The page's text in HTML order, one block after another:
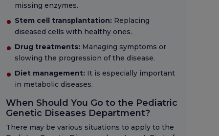
missing enzymes.
Stem cell transplantation: Replacing
diseased cells with healthy ones.
Drug treatments: Managing symptoms or
slowing the progression of the disease.
Diet management: It is especially important
in metabolic diseases.
When Should You Go to the Pediatric
Genetic Diseases Department?
There may be various situations to apply to the